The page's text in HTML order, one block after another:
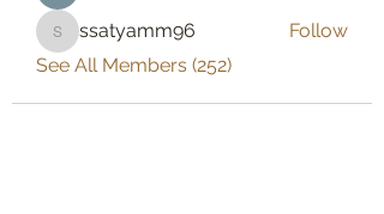
ssatyamm96
ssatyamm96
Follow
See All Members (252)